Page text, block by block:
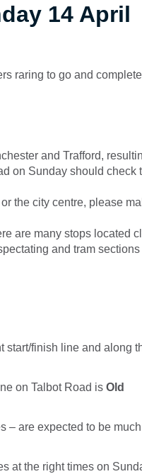
14 April
raring to go and
and Trafford,
on Sunday should check
the city centre, please
are many stops located
and tram sections
start/finish line and along
on Talbot Road is Old
– are expected to be
at the right times on